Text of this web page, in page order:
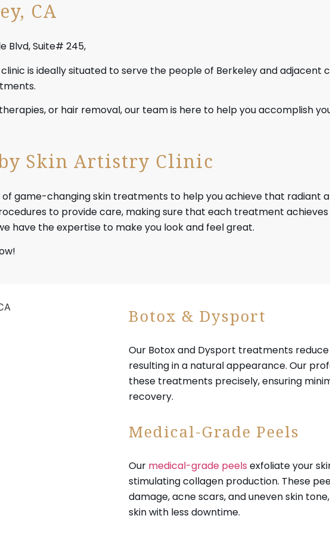
CA
Blvd, Suite# 245,
is ideally situated to serve the people of Berkeley and adjacent
or hair removal, our team is here to help you accomplish
Skin Artistry Clinic
of game-changing skin treatments to help you achieve that radiant
to provide care, making sure that each treatment achieves
have the expertise to make you look and feel great.
Botox & Dysport
Our Botox and Dysport treatments reduce
resulting in a natural appearance. Our
these treatments precisely, ensuring
recovery.
Medical-Grade Peels
Our medical-grade peels exfoliate your
stimulating collagen production. These
damage, acne scars, and uneven skin
skin with less downtime.